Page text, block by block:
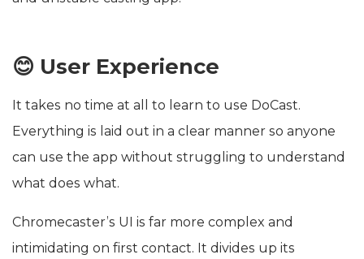
😊 User Experience
It takes no time at all to learn to use DoCast.
Everything is laid out in a clear manner so anyone
can use the app without struggling to understand
what does what.
Chromecaster’s UI is far more complex and
intimidating on first contact. It divides up its